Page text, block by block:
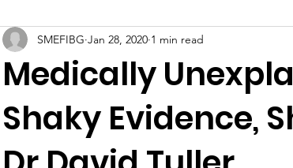
Medically
Shaky Evidence,
SMEFIBG Jan 28, 2020 1 min read